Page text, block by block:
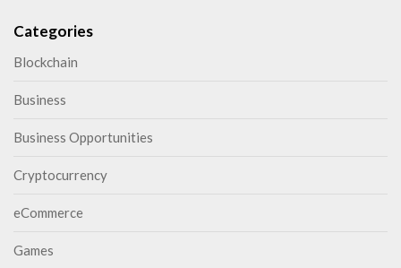
Categories
Blockchain
Business
Business Opportunities
Cryptocurrency
eCommerce
Games